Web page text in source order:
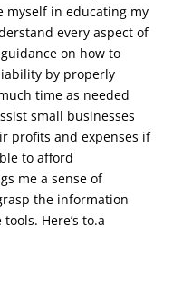
myself in educating my
every aspect of
on how to
by properly
time as needed
small businesses
profits and expenses if
to afford
me a sense of
the information
Here’s to.a